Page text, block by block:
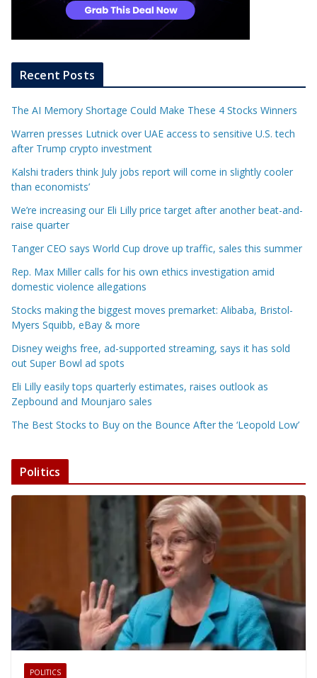
Recent Posts
The AI Memory Shortage Could Make These 4 Stocks Winners
Warren presses Lutnick over UAE access to sensitive U.S. tech
after Trump crypto investment
Kalshi traders think July jobs report will come in slightly cooler
than economists’
We’re increasing our Eli Lilly price target after another beat-and-
raise quarter
Tanger CEO says World Cup drove up traffic, sales this summer
Rep. Max Miller calls for his own ethics investigation amid
domestic violence allegations
Stocks making the biggest moves premarket: Alibaba, Bristol-
Myers Squibb, eBay & more
Disney weighs free, ad-supported streaming, says it has sold
out Super Bowl ad spots
Eli Lilly easily tops quarterly estimates, raises outlook as
Zepbound and Mounjaro sales
The Best Stocks to Buy on the Bounce After the ‘Leopold Low’
Politics
POLITICS